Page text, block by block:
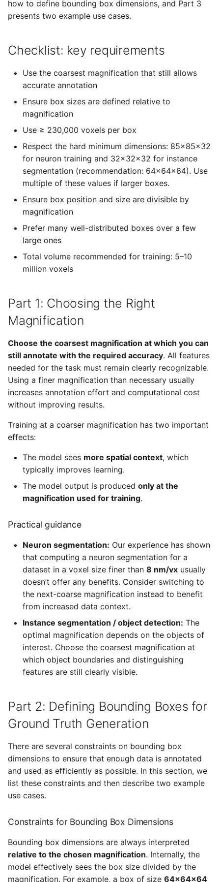
s Datasets
Tasks & Projects
Collaboration and
Proofreading
Synapse and
Viewer
Open source version
Administration
how to define bounding box dimensions, and Part 3
presents two example use cases.
Checklist: key requirements
Use the coarsest magnification that still allows
accurate annotation
Ensure box sizes are defined relative to
magnification
Use ≥ 230,000 voxels per box
Respect the hard minimum dimensions: 85x85x32
for neuron training and 32x32x32 for instance
segmentation (recommendation: 64x64x64). Use
multiple of these values if larger boxes.
Ensure box position and size are divisible by
magnification
Prefer many well-distributed boxes over a few
large ones
Total volume recommended for training: 5–10
million voxels
Part 1: Choosing the Right
Magnification
Choose the coarsest magnification at which you can
still annotate with the required accuracy. All features
needed for the task must remain clearly recognizable.
Using a finer magnification than necessary usually
increases annotation effort and computational cost
without improving results.
Training at a coarser magnification has two important
effects:
The model sees more spatial context, which
typically improves learning.
The model output is produced only at the
magnification used for training.
Practical guidance
Neuron segmentation: Our experience has shown
that computing a neuron segmentation for a
dataset in a voxel size finer than 8 nm/vx usually
doesn’t offer any benefits. Consider switching to
the next-coarse magnification instead to benefit
from increased data context.
Instance segmentation / object detection: The
optimal magnification depends on the objects of
interest. Choose the coarsest magnification at
which object boundaries and distinguishing
features are still clearly visible.
Part 2: Defining Bounding Boxes for
Ground Truth Generation
There are several constraints on bounding box
dimensions to ensure that enough data is annotated
and used as efficiently as possible. In this section, we
list these constraints and then describe two example
use cases.
Constraints for Bounding Box Dimensions
Bounding box dimensions are always interpreted
relative to the chosen magnification. Internally, the
model effectively sees the box size divided by the
magnification. For example, a box of size 64×64×64